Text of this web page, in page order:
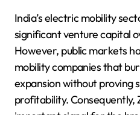
India’s electric mobility
significant venture capital
However, public markets
mobility companies that
expansion without proving
profitability. Consequently,